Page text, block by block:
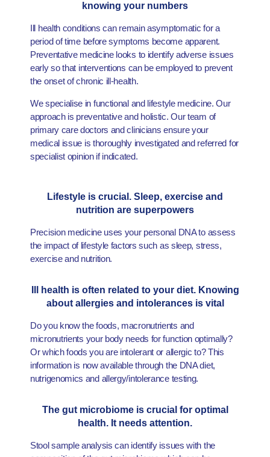
knowing your numbers
Ill health conditions can remain asymptomatic for a
period of time before symptoms become apparent.
Preventative medicine looks to identify adverse issues
early so that interventions can be employed to prevent
the onset of chronic ill-health.
We specialise in functional and lifestyle medicine. Our
approach is preventative and holistic. Our team of
primary care doctors and clinicians ensure your
medical issue is thoroughly investigated and referred for
specialist opinion if indicated.
Lifestyle is crucial. Sleep, exercise and
nutrition are superpowers
Precision medicine uses your personal DNA to assess
the impact of lifestyle factors such as sleep, stress,
exercise and nutrition.
Ill health is often related to your diet. Knowing
about allergies and intolerances is vital
Do you know the foods, macronutrients and
micronutrients your body needs for function optimally?
Or which foods you are intolerant or allergic to? This
information is now available through the DNA diet,
nutrigenomics and allergy/intolerance testing.
The gut microbiome is crucial for optimal
health. It needs attention.
Stool sample analysis can identify issues with the